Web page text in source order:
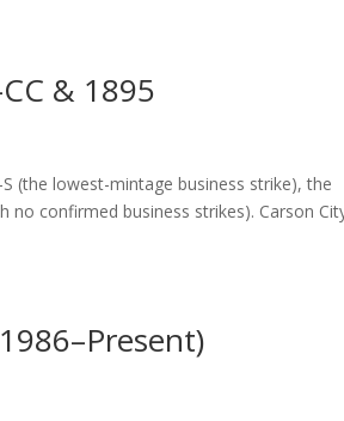
& 1895
(the lowest-mintage business strike), the
no confirmed business strikes). Carson